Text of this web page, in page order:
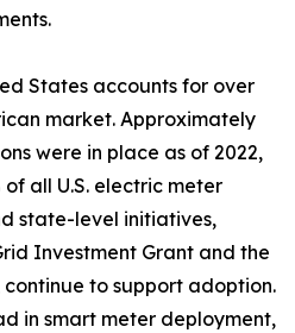
States accounts for over
market. Approximately
were in place as of 2022,
all U.S. electric meter
state-level initiatives,
Investment Grant and the
to support adoption.
in smart meter deployment,